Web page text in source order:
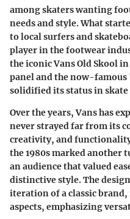
among skaters wanting
needs and style. What
to local surfers and
player in the footwear
the iconic Vans Old Skool
panel and the now-
solidified its status in
Over the years, Vans has
never strayed far from its
creativity, and
the 1980s marked
an audience that valued
distinctive style. The
iteration of a classic
aspects, emphasizing